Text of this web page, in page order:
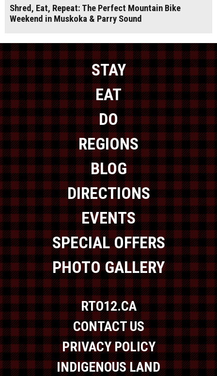
Shred, Eat, Repeat: The Perfect Mountain Bike
Weekend in Muskoka & Parry Sound
STAY
EAT
DO
REGIONS
BLOG
DIRECTIONS
EVENTS
SPECIAL OFFERS
PHOTO GALLERY
RTO12.CA
CONTACT US
PRIVACY POLICY
INDIGENOUS LAND